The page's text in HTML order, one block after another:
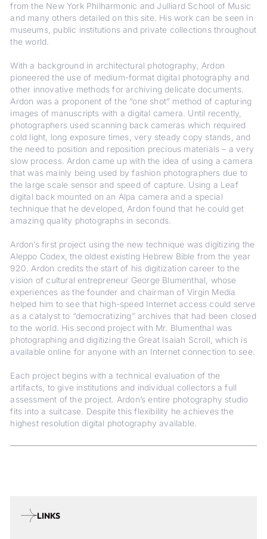
from the New York Philharmonic and Julliard School of Music
and many others detailed on this site. His work can be seen in
museums, public institutions and private collections throughout
the world.
With a background in architectural photography, Ardon
pioneered the use of medium-format digital photography and
other innovative methods for archiving delicate documents.
Ardon was a proponent of the “one shot” method of capturing
images of manuscripts with a digital camera. Until recently,
photographers used scanning back cameras which required
cold light, long exposure times, very steady copy stands, and
the need to position and reposition precious materials – a very
slow process. Ardon came up with the idea of using a camera
that was mainly being used by fashion photographers due to
the large scale sensor and speed of capture. Using a Leaf
digital back mounted on an Alpa camera and a special
technique that he developed, Ardon found that he could get
amazing quality photographs in seconds.
Ardon’s first project using the new technique was digitizing the
Aleppo Codex, the oldest existing Hebrew Bible from the year
920. Ardon credits the start of his digitization career to the
vision of cultural entrepreneur George Blumenthal, whose
experiences as the founder and chairman of Virgin Media
helped him to see that high-speed Internet access could serve
as a catalyst to “democratizing” archives that had been closed
to the world. His second project with Mr. Blumenthal was
photographing and digitizing the Great Isaiah Scroll, which is
available online for anyone with an Internet connection to see.
Each project begins with a technical evaluation of the
artifacts, to give institutions and individual collectors a full
assessment of the project. Ardon’s entire photography studio
fits into a suitcase. Despite this flexibility he achieves the
highest resolution digital photography available.
LINKS